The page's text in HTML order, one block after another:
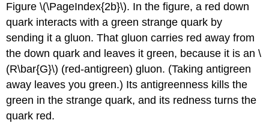
Figure \(\PageIndex{2b}\). In the figure, a red down
quark interacts with a green strange quark by
sending it a gluon. That gluon carries red away from
the down quark and leaves it green, because it is an \
(R\bar{G}\) (red-antigreen) gluon. (Taking antigreen
away leaves you green.) Its antigreenness kills the
green in the strange quark, and its redness turns the
quark red.